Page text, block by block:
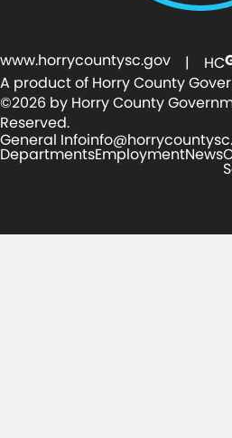
www.horrycountysc.gov | HC
A product of Horry County
©2026 by Horry County
Reserved.
General Info
DepartmentsEmploymentNews